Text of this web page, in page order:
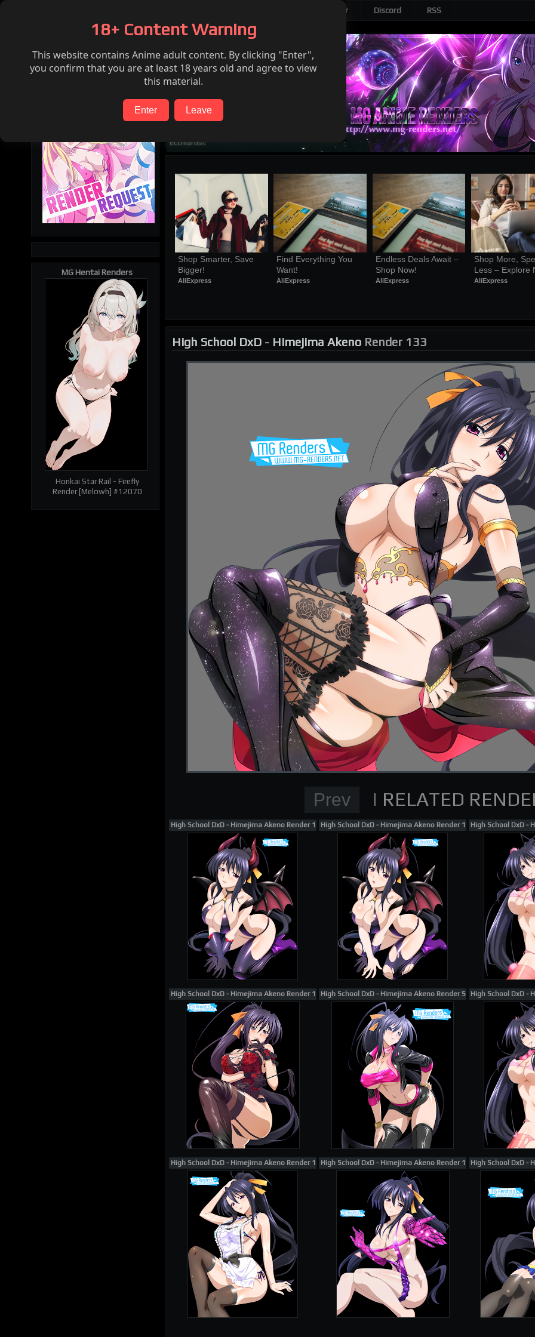
18+ Content Warning
This website contains Anime adult content. By clicking "Enter",
you confirm that you are at least 18 years old and agree to view
this material.
Enter Leave
Twitter Discord RSS
ecchiartist
Shop Smarter, Save
Bigger!
AliExpress
Find Everything You
Want!
AliExpress
Endless Deals Await –
Shop Now!
AliExpress
Shop More,
Less – Explore
AliExpress
High School DxD - Himejima Akeno Render 133
Prev
High School DxD - Himejima Akeno Render 117High School DxD - Himejima Akeno Render 118High School DxD -
High School DxD - Himejima Akeno Render 106High School DxD - Himejima Akeno Render 57 High School DxD -
High School DxD - Himejima Akeno Render 111High School DxD - Himejima Akeno Render 120High School DxD -
Normal Render High School DxD Card
supporting me on Patreon
MG Hentai Renders
Honkai Star Rail - Firefly
Render [Melowh] #12070